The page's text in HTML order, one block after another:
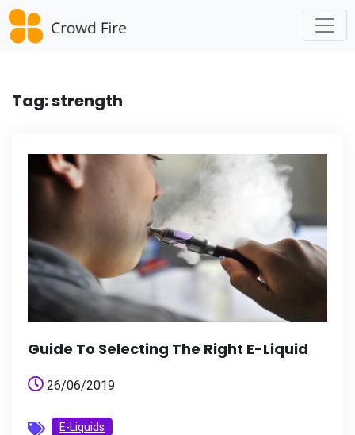
Skip
to
content
Tag:strength
Guide To Selecting The Right E-Liquid
26/06/2019
E-Liquids